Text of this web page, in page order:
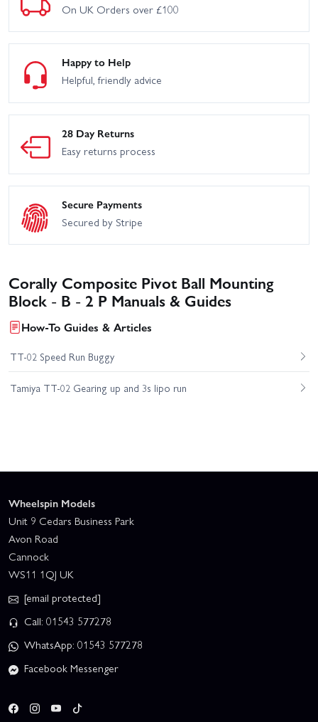
On UK Orders over £100
Happy to Help
Helpful, friendly advice
28 Day Returns
Easy returns process
Secure Payments
Secured by Stripe
Corally Composite Pivot Ball Mounting
Block - B - 2 P Manuals & Guides
How-To Guides & Articles
TT-02 Speed Run Buggy
Tamiya TT-02 Gearing up and 3s lipo run
Wheelspin Models
Unit 9 Cedars Business Park
Avon Road
Cannock
WS11 1QJ UK
[email protected]
Call: 01543 577278
WhatsApp: 01543 577278
Facebook Messenger